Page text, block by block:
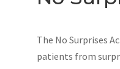
The No Surprises
patients from